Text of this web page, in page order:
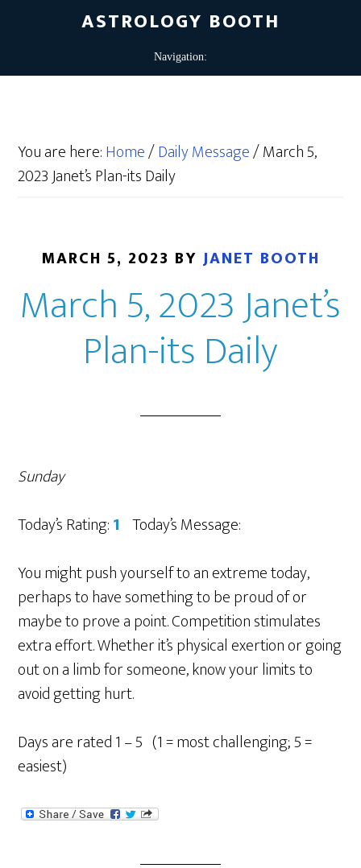
ASTROLOGY BOOTH
You are here:Home/Daily Message/March 5,
2023 Janet’s Plan-its Daily
MARCH 5, 2023 BY JANET BOOTH
March 5, 2023 Janet’s
Plan-its Daily
Sunday
Today’s Rating:1Today’s Message:
You might push yourself to an extreme today,
perhaps to have something to be proud of or
maybe to prove a point. Competition stimulates
extra effort. Whether it’s physical exertion or going
out on a limb for someone, know your limits to
avoid getting hurt.
Days are rated 1 – 5 (1 = most challenging; 5 =
easiest)